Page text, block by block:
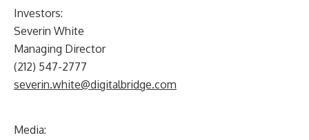
Investors:
Severin White
Managing Director
(212) 547-2777
severin.white@digitalbridge.com
Media: